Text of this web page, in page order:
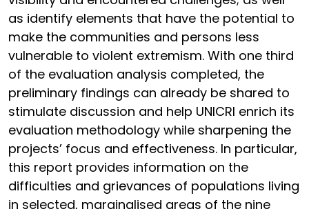
as identify elements that have the potential to
make the communities and persons less
vulnerable to violent extremism. With one third
of the evaluation analysis completed, the
preliminary findings can already be shared to
stimulate discussion and help UNICRI enrich its
evaluation methodology while sharpening the
projects’ focus and effectiveness. In particular,
this report provides information on the
difficulties and grievances of populations living
in selected, marginalised areas of the nine